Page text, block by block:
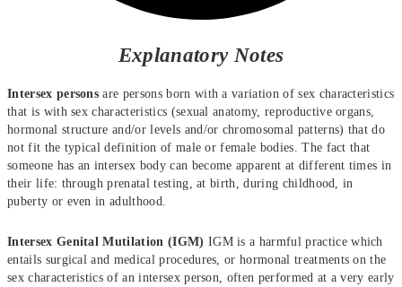
Explanatory Notes
Intersex personsare persons born with a variation of sex characteristics
that is with sex characteristics (sexual anatomy, reproductive organs,
hormonal structure and/or levels and/or chromosomal patterns) that do
not fit the typical definition of male or female bodies. The fact that
someone has an intersex body can become apparent at different times in
their life: through prenatal testing, at birth, during childhood, in
puberty or even in adulthood.
Intersex Genital Mutilation (IGM) IGM is a harmful practice which
entails surgical and medical procedures, or hormonal treatments on the
sex characteristics of an intersex person, often performed at a very early